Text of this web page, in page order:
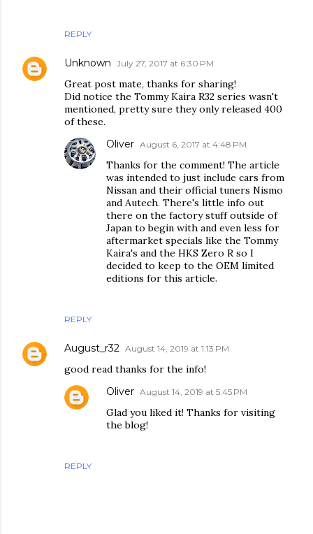
REPLY
Unknown July 27, 2017 at 6:30 PM
Great post mate, thanks for sharing!
Did notice the Tommy Kaira R32 series wasn't
mentioned, pretty sure they only released 400
of these.
REPLY
Oliver August 6, 2017 at 4:48 PM
Thanks for the comment! The article
was intended to just include cars from
Nissan and their official tuners Nismo
and Autech. There's little info out
there on the factory stuff outside of
Japan to begin with and even less for
aftermarket specials like the Tommy
Kaira's and the HKS Zero R so I
decided to keep to the OEM limited
editions for this article.
August_r32 August 14, 2019 at 1:13 PM
good read thanks for the info!
REPLY
Oliver August 14, 2019 at 5:45 PM
Glad you liked it! Thanks for visiting
the blog!